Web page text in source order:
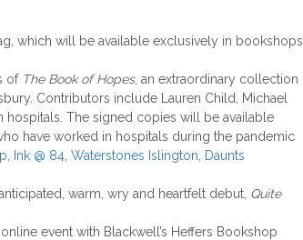
which will be available exclusively in bookshops
of The Book of Hopes, an extraordinary collection
Contributors include Lauren Child, Michael
The signed copies will be available
have worked in hospitals during the pandemic
Ink @ 84 Waterstones Islington
Daunts
warm, wry and heartfelt debut, Quite
event with Blackwell’s Heffers Bookshop